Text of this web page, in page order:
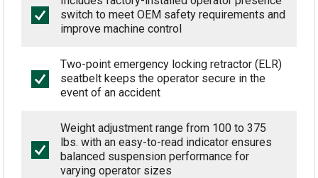
switch to meet OEM safety requirements and
improve machine control
Two-point emergency locking retractor (ELR)
seatbelt keeps the operator secure in the
event of an accident
Weight adjustment range from 100 to 375
lbs. with an easy-to-read indicator ensures
balanced suspension performance for
varying operator sizes